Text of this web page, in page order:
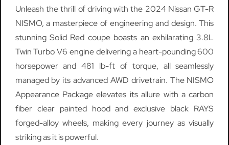
Unleash the thrill of driving with the 2024 Nissan GT-R
NISMO, a masterpiece of engineering and design. This
stunning Solid Red coupe boasts an exhilarating 3.8L
Twin Turbo V6 engine delivering a heart-pounding 600
horsepower and 481 lb-ft of torque, all seamlessly
managed by its advanced AWD drivetrain. The NISMO
Appearance Package elevates its allure with a carbon
fiber clear painted hood and exclusive black RAYS
forged-alloy wheels, making every journey as visually
striking as it is powerful.